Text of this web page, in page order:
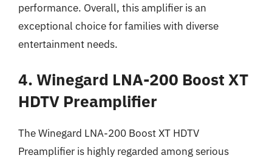
performance. Overall, this amplifier is an
exceptional choice for families with diverse
entertainment needs.
4. Winegard LNA-200 Boost XT
HDTV Preamplifier
The Winegard LNA-200 Boost XT HDTV
Preamplifier is highly regarded among serious